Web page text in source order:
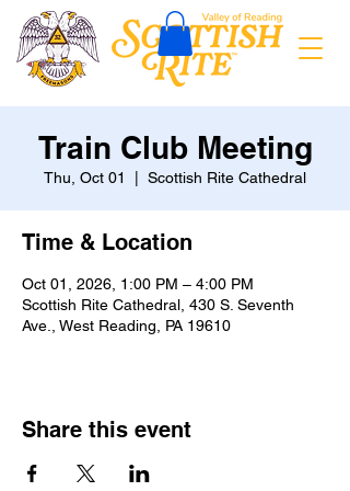
Train Club Meeting
Thu, Oct 01 Scottish Rite Cathedral
Time & Location
Oct 01, 2026, 1:00 PM – 4:00 PM
Scottish Rite Cathedral, 430 S. Seventh
Ave., West Reading, PA 19610
Share this event